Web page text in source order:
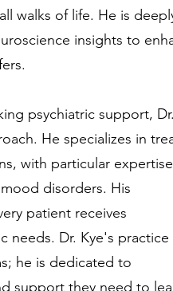
walks of life. He is
insights to
psychiatric support,
He specializes in
with particular
disorders. His
patient receives
needs. Dr. Kye's practice
he is dedicated to
support they need to